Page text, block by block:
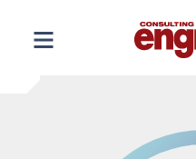
content